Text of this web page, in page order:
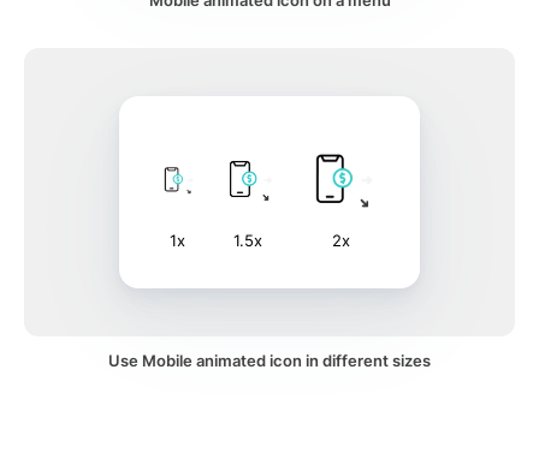
1x 1.5x 2x
Use Mobile animated icon in different sizes